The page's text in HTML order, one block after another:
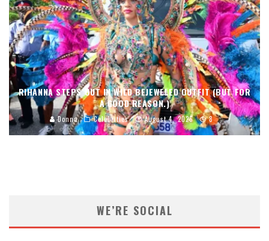
RIHANNA STEPS OUT IN WILD BEJEWELED OUTFIT (BUT FOR
A GOOD REASON.)
Donna Celebrities August 4, 2026 8
WE’RE SOCIAL